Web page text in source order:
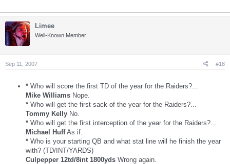
Limee
Well-Known Member
Sep 11, 2007 #18
* Who will score the first TD of the year for the Raiders?...
Mike Williams Nope.
* Who will get the first sack of the year for the Raiders?...
Tommy Kelly No.
* Who will get the first interception of the year for the Raiders?...
Michael HuffAs if.
* Who is your starting QB and what stat line will he finish the year
with? (TD/INT/YARDS)
Culpepper 12td/8int 1800yds Wrong again.